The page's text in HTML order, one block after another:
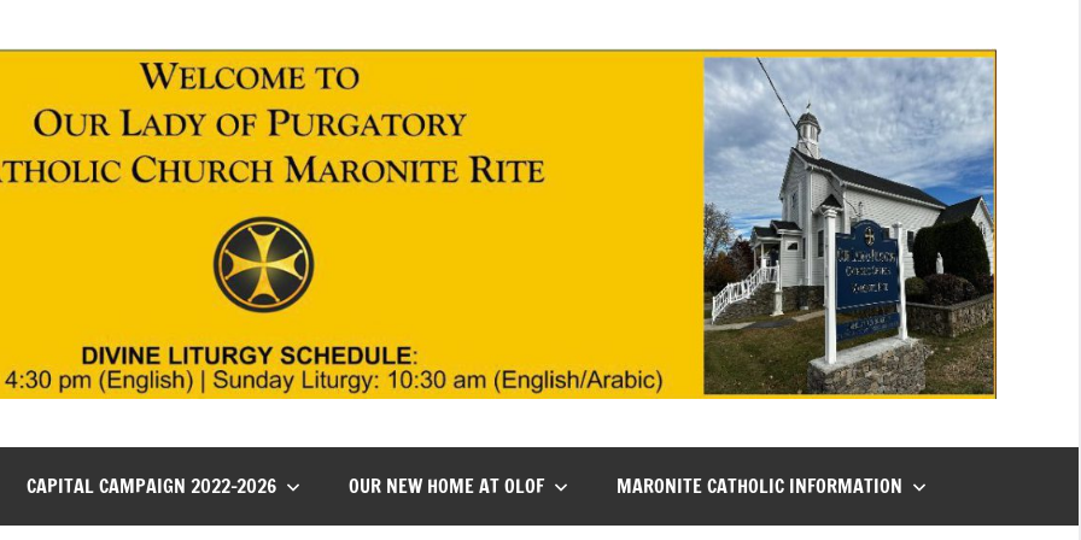
CAPITAL CAMPAIGN 2022-2026 OUR NEW HOME AT OLOF MARONITE CATHOLIC INFORMATION